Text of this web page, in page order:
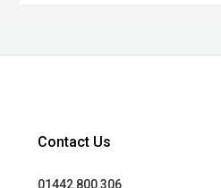
Contact Us
01442 800 306